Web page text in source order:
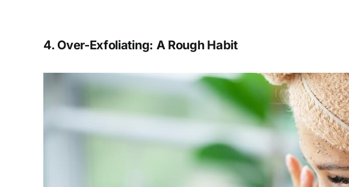
4. Over-Exfoliating: A Rough Habit